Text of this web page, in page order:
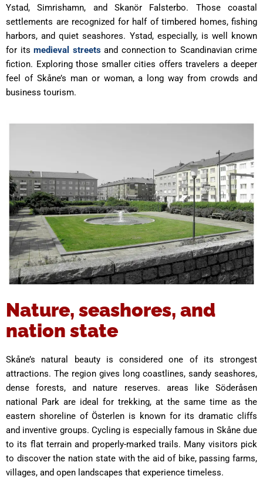
Ystad, Simrishamn, and Skanör Falsterbo. Those coastal
settlements are recognized for half of timbered homes, fishing
harbors, and quiet seashores. Ystad, especially, is well known
for its medieval streetsand connection to Scandinavian crime
fiction. Exploring those smaller cities offers travelers a deeper
feel of Skåne’s man or woman, a long way from crowds and
business tourism.
Nature, seashores, and
nation state
Skåne’s natural beauty is considered one of its strongest
attractions. The region gives long coastlines, sandy seashores,
dense forests, and nature reserves. areas like Söderåsen
national Park are ideal for trekking, at the same time as the
eastern shoreline of Österlen is known for its dramatic cliffs
and inventive groups. Cycling is especially famous in Skåne due
to its flat terrain and properly-marked trails. Many visitors pick
to discover the nation state with the aid of bike, passing farms,
villages, and open landscapes that experience timeless.